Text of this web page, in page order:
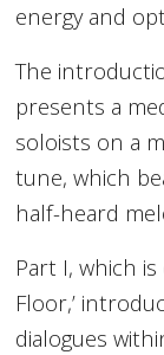
energy and
The
presents a
soloists on a
tune, which
half-heard
Part I, which
Floor,’
dialogues